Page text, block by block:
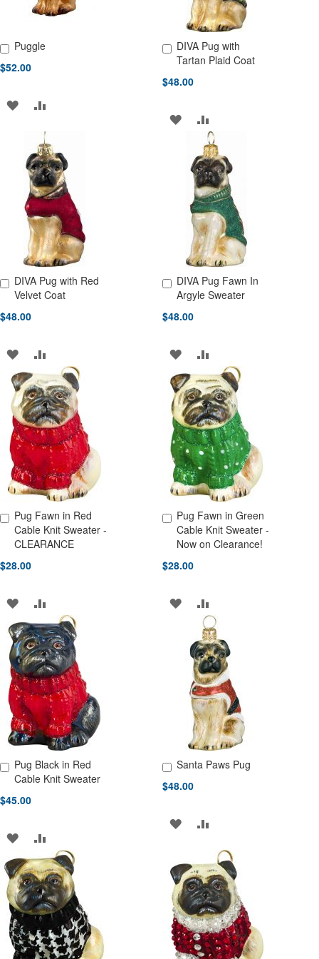
Puggle
$52.00
Add to Cart
ADD
WISH
LIST
COMPARE
DIVA Pug with
Tartan Plaid Coat
$48.00
Add to Cart
ADD
WISH
LIST
ADD
TO
COMPARE
DIVA Pug with Red
Velvet Coat
$48.00
Add to Cart
ADD
TO
WISH
LIST
TO
COMPARE
DIVA Pug Fawn In
Argyle Sweater
$48.00
Add to Cart
ADD
TO
WISH
LIST
ADD
TO
COMPARE
Pug Fawn in Red
Cable Knit Sweater -
CLEARANCE
$28.00
Add to Cart
ADD
TO
WISH
LIST
TO
COMPARE
Pug Fawn in Green
Cable Knit Sweater -
Now on Clearance!
$28.00
Add to Cart
ADD
WISH
LIST
ADD
TO
COMPARE
Pug Black in Red
Cable Knit Sweater
$45.00
Add to Cart
ADD
TO
WISH
LIST
TO
COMPARE
Santa Paws Pug
$48.00
Add to Cart
ADD
WISH
LIST
ADD
TO
COMPARE